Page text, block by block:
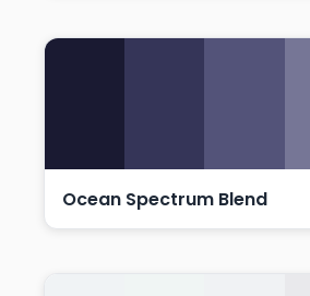
Ocean Spectrum Blend